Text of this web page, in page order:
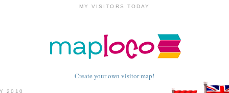
MY VISITORS TODAY
Create your own visitor map!
2010